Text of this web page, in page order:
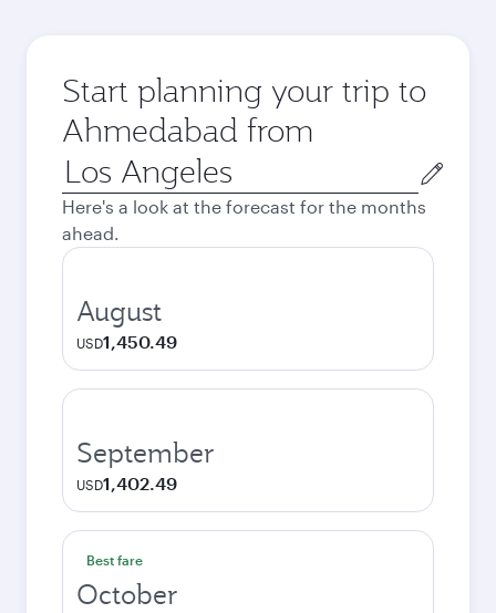
Start planning your trip to
Ahmedabad from
Origin
city
Here's a look at the forecast for the months
ahead.
August
USD1,450.49
September
USD1,402.49
Best fare
October